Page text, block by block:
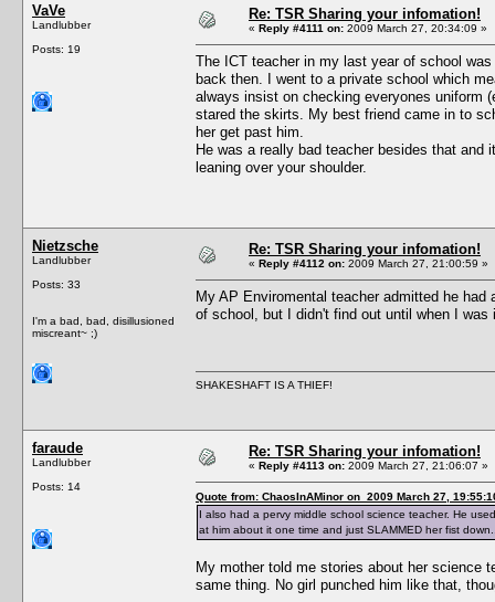
VaVe
Landlubber
Posts: 19
Re: TSR Sharing your infomation!
« Reply #4111 on: 2009 March 27, 20:34:09 »
The ICT teacher in my last year of school
back then. I went to a private school which
always insist on checking everyones uniform
stared the skirts. My best friend came in to
her get past him.
He was a really bad teacher besides that
leaning over your shoulder.
Nietzsche
Landlubber
Posts: 33
I'm a bad, bad, disillusioned
miscreant~ ;)
Re: TSR Sharing your infomation!
« Reply #4112 on: 2009 March 27, 21:00:59 »
My AP Enviromental teacher admitted he
of school, but I didn't find out until when I was
SHAKESHAFT IS A THIEF!
faraude
Landlubber
Posts: 14
Re: TSR Sharing your infomation!
« Reply #4113 on: 2009 March 27, 21:06:07 »
Quote from: ChaosInAMinor on 2009 March 27,
I also had a pervy middle school science teacher. He
at him about it one time and just SLAMMED her fist
My mother told me stories about her science
same thing. No girl punched him like that,